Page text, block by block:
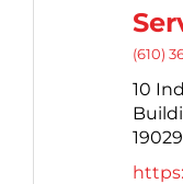
(610)
10
19029